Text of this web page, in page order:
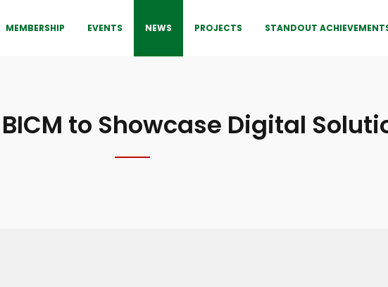
MEMBERSHIP EVENTS NEWS PROJECTS STANDOUT
BICM to Showcase Digital